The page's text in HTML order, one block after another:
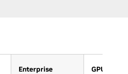
Enterprise
GPU